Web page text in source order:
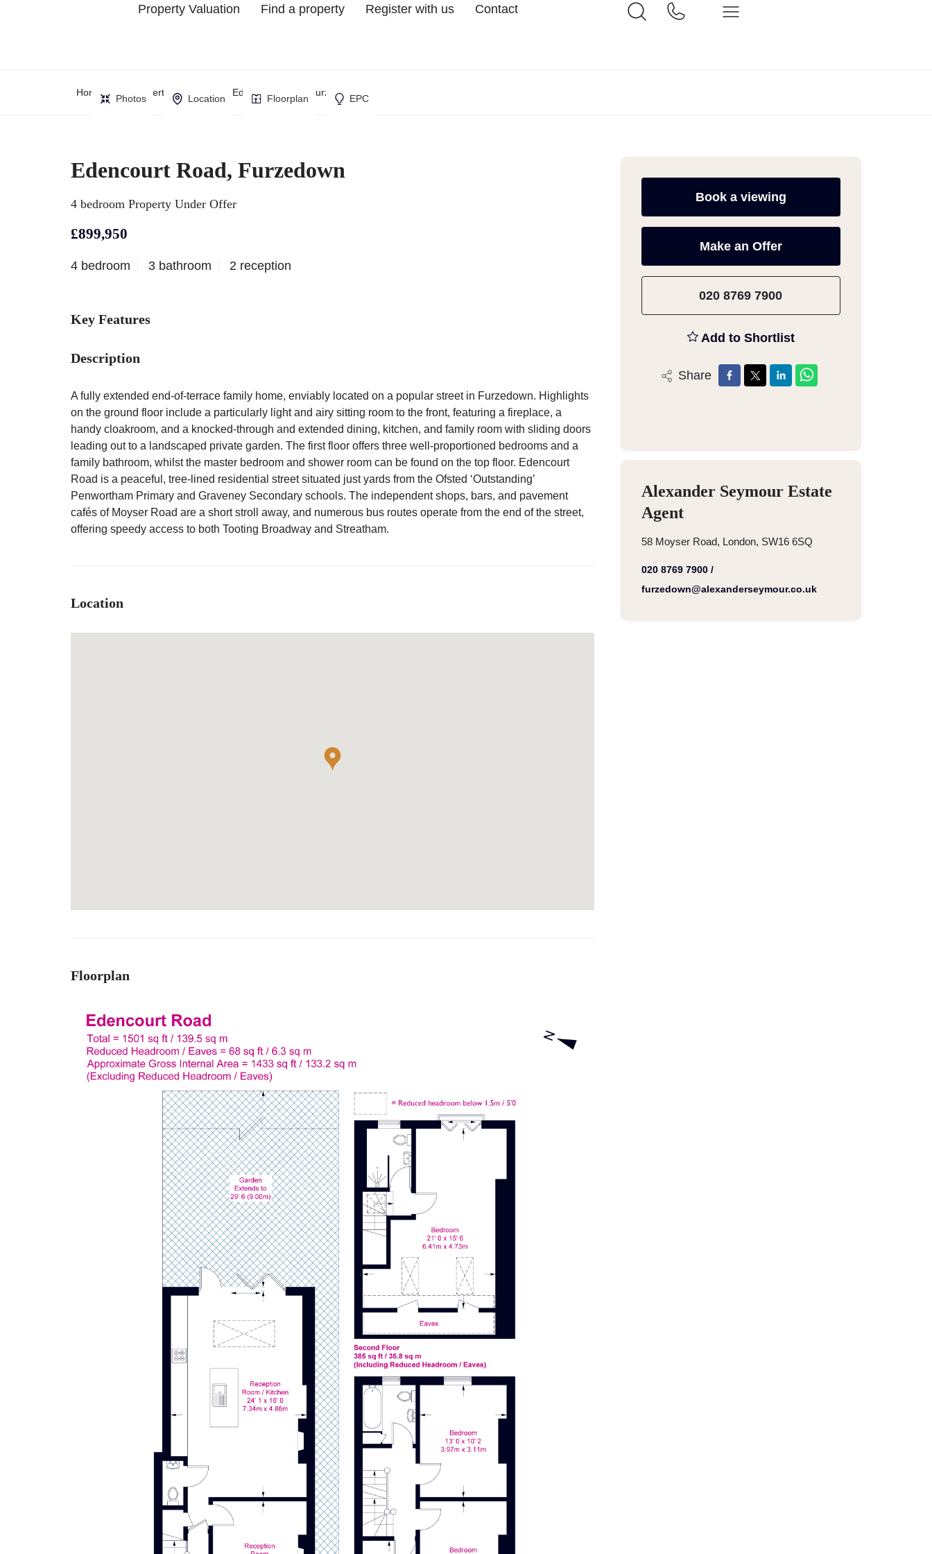
Property Valuation Find a property Register with us Contact
Home Property Search Edencourt Road, Furzedown
Photos Location Floorplan EPC
Edencourt Road, Furzedown
4 bedroom Property Under Offer
£899,950
4 bedroom 3 bathroom 2 reception
Key Features
Description
A fully extended end-of-terrace family home, enviably located on a popular street in Furzedown. Highlights
on the ground floor include a particularly light and airy sitting room to the front, featuring a fireplace, a
handy cloakroom, and a knocked-through and extended dining, kitchen, and family room with sliding doors
leading out to a landscaped private garden. The first floor offers three well-proportioned bedrooms and a
family bathroom, whilst the master bedroom and shower room can be found on the top floor. Edencourt
Road is a peaceful, tree-lined residential street situated just yards from the Ofsted ‘Outstanding’
Penwortham Primary and Graveney Secondary schools. The independent shops, bars, and pavement
cafés of Moyser Road are a short stroll away, and numerous bus routes operate from the end of the street,
offering speedy access to both Tooting Broadway and Streatham.
Location
Floorplan
Book a viewing
Make an Offer
020 8769 7900
Add to Shortlist
Share
Alexander Seymour Estate
Agent
58 Moyser Road, London, SW16 6SQ
020 8769 7900/
furzedown@alexanderseymour.co.uk